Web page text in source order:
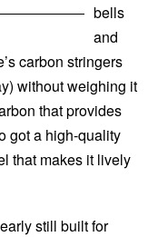
bells
and
carbon stringers
without weighing it
that provides
got a high-quality
that makes it lively
still built for